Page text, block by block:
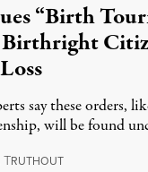
“Birth
say these orders,
will be found
TRUTHOUTAugust 7, 2026